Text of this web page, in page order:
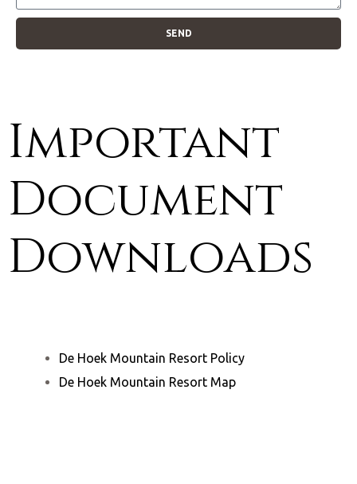
SEND
Important
Document
Downloads
De Hoek Mountain Resort Policy
De Hoek Mountain Resort Map